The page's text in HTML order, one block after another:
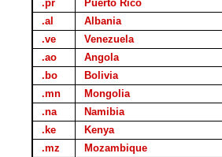
.pr
Puerto Rico
.al
Albania
.ve
Venezuela
.ao
Angola
.bo
Bolivia
.mn
Mongolia
.na
Namibia
.ke
Kenya
.mz
Mozambique